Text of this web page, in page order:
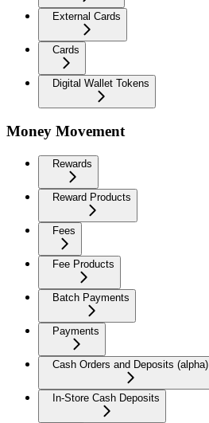
External Cards
Cards
Digital Wallet Tokens
Money Movement
Rewards
Reward Products
Fees
Fee Products
Batch Payments
Payments
Cash Orders and Deposits (alpha)
In-Store Cash Deposits